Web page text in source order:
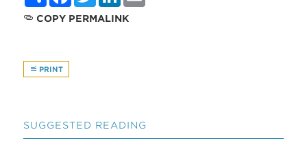
COPY PERMALINK
PRINT
SUGGESTED READING